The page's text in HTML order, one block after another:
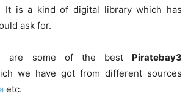
It is a kind of digital library which has
ask for.
are some of the best Piratebay3
we have got from different sources
etc.